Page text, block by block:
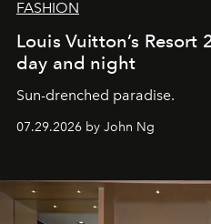
FASHION
Louis Vuitton’s
day and night
Sun-drenched paradise.
07.29.2026 by John Ng